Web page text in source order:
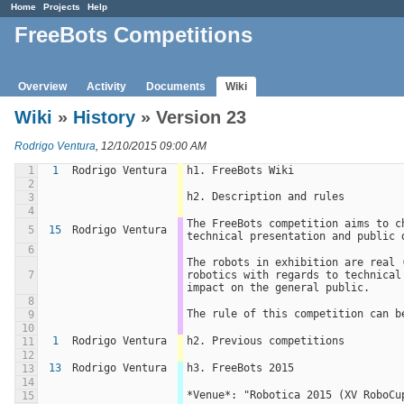
Home Projects Help
FreeBots Competitions
Overview Activity Documents Wiki
Wiki » History » Version 23
Rodrigo Ventura, 12/10/2015 09:00 AM
1
1 Rodrigo Ventura
h1. FreeBots Wiki
2
3
h2. Description and rules
4
5
15 Rodrigo Ventura
The FreeBots competition aims
technical presentation and public
6
7
The robots in exhibition are real
robotics with regards to
impact on the general public.
8
9
The rule of this competition can
10
11
1 Rodrigo Ventura
h2. Previous competitions
12
13
13 Rodrigo Ventura
h3. FreeBots 2015
14
15
*Venue*: "Robotica 2015 (XV